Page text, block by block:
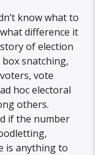
know what to
difference it
of election
snatching,
vote
hoc electoral
others.
if the number
is anything to